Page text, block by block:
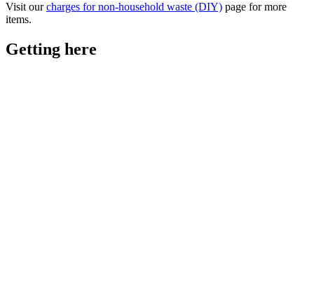
Visit ourcharges for non-household waste (DIY) page for more
items.
Getting here